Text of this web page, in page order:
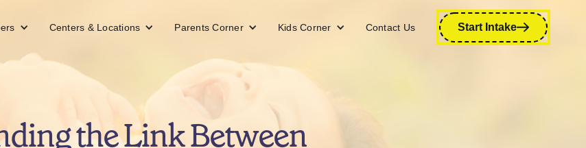
Centers & Locations Parents Corner Kids Corner Contact Us Start Intake
the Link Between